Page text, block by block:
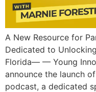
A New Resource for
Dedicated to
Florida— — Young
announce the launch
podcast, a dedicated